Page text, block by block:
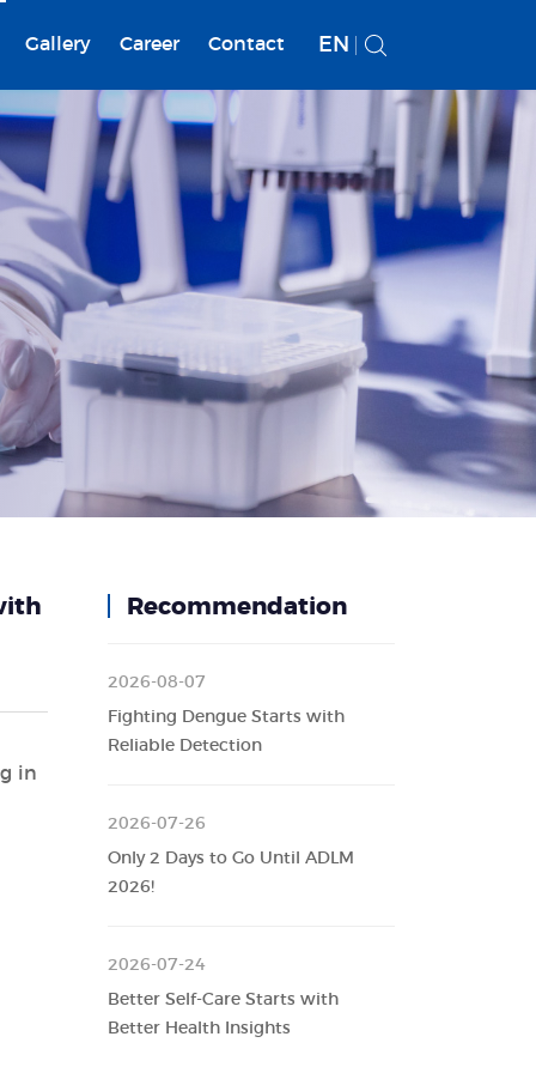
Gallery Career Contact EN
in
Recommendation
2026-08-07
Fighting Dengue Starts with
Reliable Detection
2026-07-26
Only 2 Days to Go Until ADLM
2026!
2026-07-24
Better Self-Care Starts with
Better Health Insights